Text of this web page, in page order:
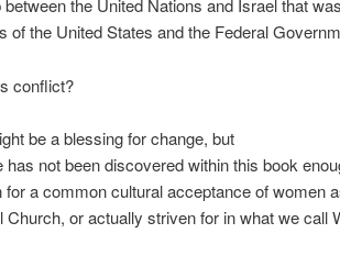
the United Nations and Israel that
of the United States and the Federal
conflict?
be a blessing for change, but
not been discovered within this book
a common cultural acceptance of women
or actually striven for in what we call